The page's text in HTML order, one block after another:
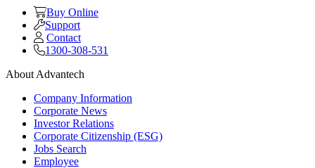
Buy Online
Support
Contact
1300-308-531
About Advantech
Company Information
Corporate News
Investor Relations
Corporate Citizenship (ESG)
Jobs Search
Employee